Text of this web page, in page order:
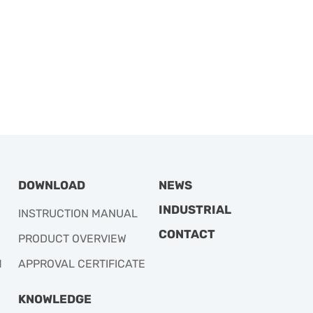
DOWNLOAD
INSTRUCTION MANUAL
PRODUCT OVERVIEW
APPROVAL CERTIFICATE
KNOWLEDGE
NEWS
INDUSTRIAL
CONTACT